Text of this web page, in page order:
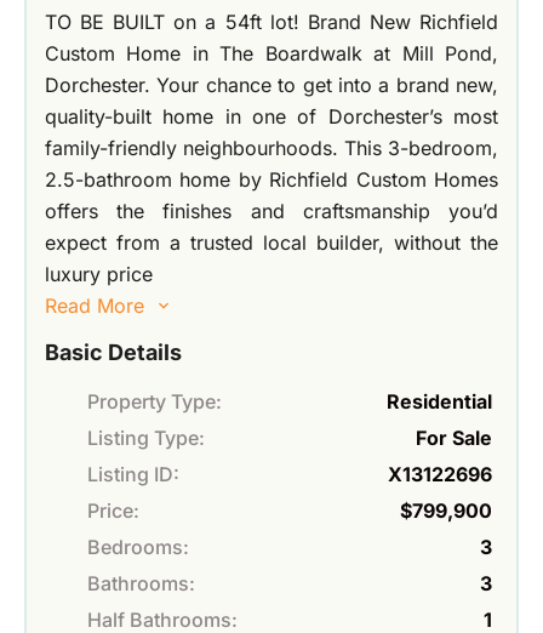
TO BE BUILT on a 54ft lot! Brand New Richfield
Custom Home in The Boardwalk at Mill Pond,
Dorchester. Your chance to get into a brand new,
quality-built home in one of Dorchester’s most
family-friendly neighbourhoods. This 3-bedroom,
2.5-bathroom home by Richfield Custom Homes
offers the finishes and craftsmanship you’d
expect from a trusted local builder, without the
luxury price
Read More
Basic Details
Property Type:
Residential
Listing Type:
For Sale
Listing ID:
X13122696
Price:
$799,900
Bedrooms:
3
Bathrooms:
3
Half Bathrooms:
1